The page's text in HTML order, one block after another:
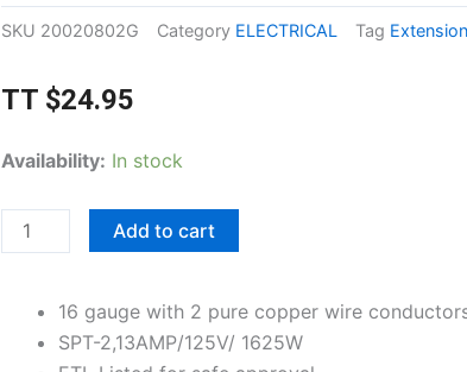
SKU 20020802G Category ELECTRICAL Tag
TT $24.95
Availability: In stock
Rhinocord
Outlet
Extension
Cord,
Add to cart
16 gauge with 2 pure copper wire
SPT-2,13AMP/125V/ 1625W